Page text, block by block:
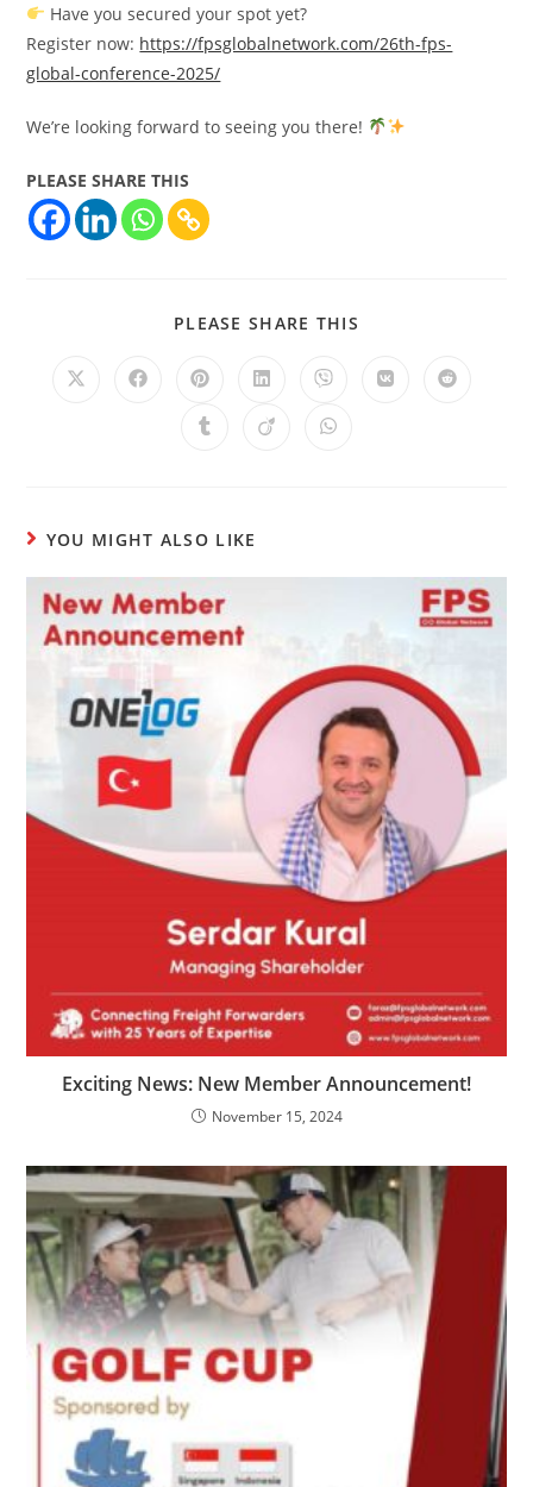
Have you secured your spot yet?
Register now: https://fpsglobalnetwork.com/26th-fps-
global-conference-2025/
We’re looking forward to seeing you there!
PLEASE SHARE THIS
PLEASE SHARE THIS
YOU MIGHT ALSO LIKE
Exciting News: New Member Announcement!
November 15, 2024